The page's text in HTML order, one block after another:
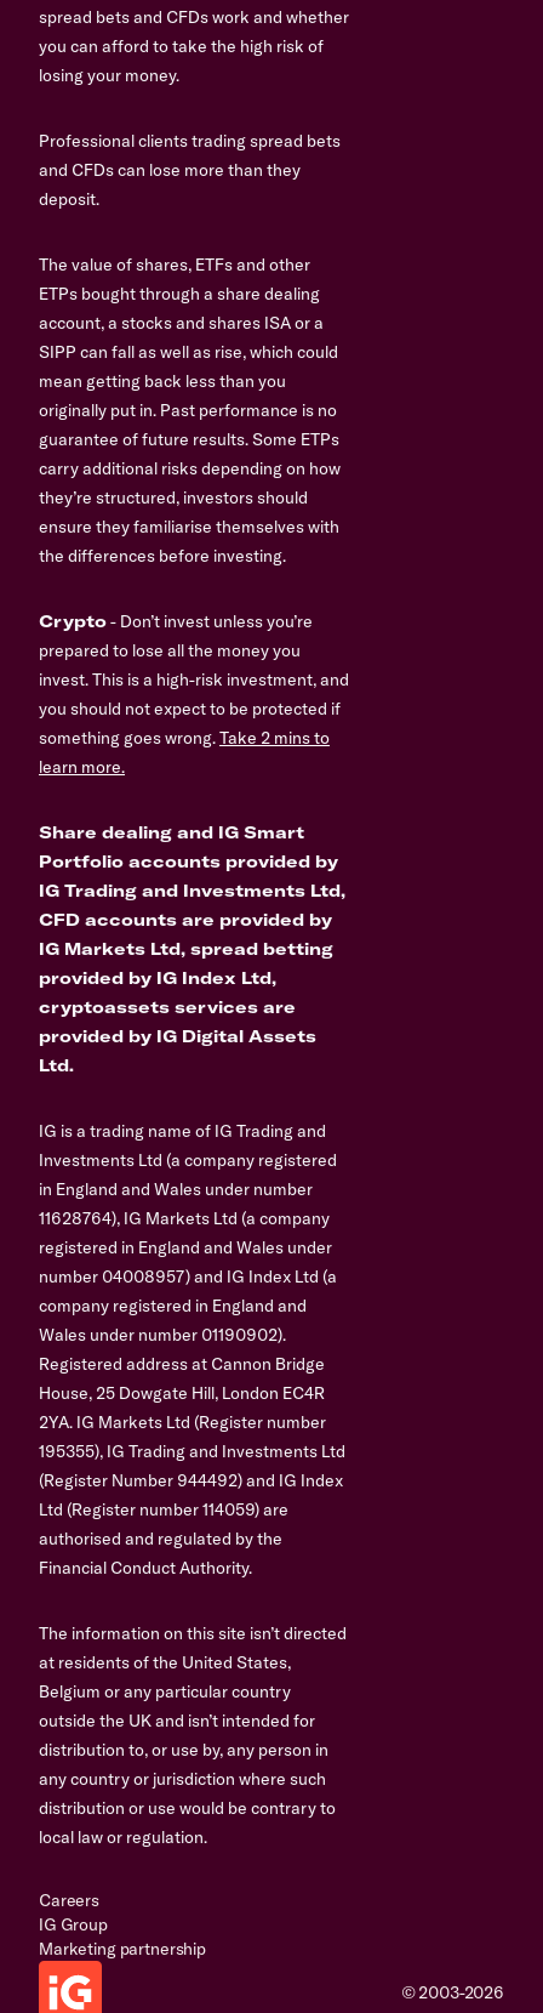
spread bets and CFDs work and whether
you can afford to take the high risk of
losing your money.
Professional clients trading spread bets
and CFDs can lose more than they
deposit.
The value of shares, ETFs and other
ETPs bought through a share dealing
account, a stocks and shares ISA or a
SIPP can fall as well as rise, which could
mean getting back less than you
originally put in. Past performance is no
guarantee of future results. Some ETPs
carry additional risks depending on how
they’re structured, investors should
ensure they familiarise themselves with
the differences before investing.
Crypto- Don’t invest unless you’re
prepared to lose all the money you
invest. This is a high-risk investment, and
you should not expect to be protected if
something goes wrong.Take 2 mins to
learn more.
Share dealing and IG Smart
Portfolio accounts provided by
IG Trading and Investments Ltd,
CFD accounts are provided by
IG Markets Ltd, spread betting
provided by IG Index Ltd,
cryptoassets services are
provided by IG Digital Assets
Ltd.
IG is a trading name of IG Trading and
Investments Ltd (a company registered
in England and Wales under number
11628764), IG Markets Ltd (a company
registered in England and Wales under
number 04008957) and IG Index Ltd (a
company registered in England and
Wales under number 01190902).
Registered address at Cannon Bridge
House, 25 Dowgate Hill, London EC4R
2YA. IG Markets Ltd (Register number
195355), IG Trading and Investments Ltd
(Register Number 944492) and IG Index
Ltd (Register number 114059) are
authorised and regulated by the
Financial Conduct Authority.
The information on this site isn’t directed
at residents of the United States,
Belgium or any particular country
outside the UK and isn’t intended for
distribution to, or use by, any person in
any country or jurisdiction where such
distribution or use would be contrary to
local law or regulation.
Careers
IG Group
Marketing partnership
© 2003-2026